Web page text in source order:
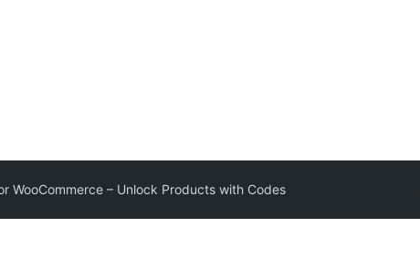
WooCommerce – Unlock Products with Codes